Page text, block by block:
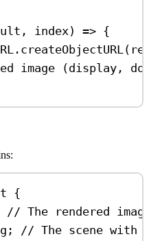
, index ) => {
. createObjectURL (
image (display,
{
// The rendered
; // The scene